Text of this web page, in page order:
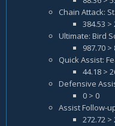
Chain Attack:
384.53 >
Ultimate: Bird
987.70 >
Quick Assist:
44.18 >
Defensive
0 > 0
Assist Follow-
272.72 >